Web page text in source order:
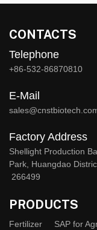
CONTACTS
Telephone
+86-532-86870810
E-Mail
Factory Address
Shellight Production
Park, Huangdao
266499
PRODUCTS
Fertilizer SAP for